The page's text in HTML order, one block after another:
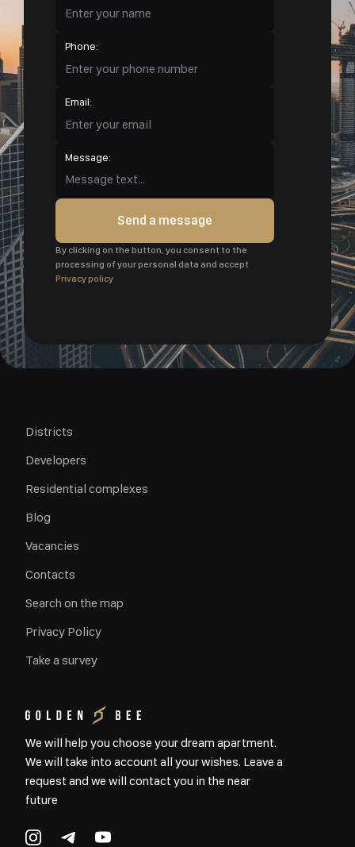
Phone:
Email:
Message:
Send a message
By clicking on the button, you consent to the
processing of your personal data and accept
Privacy policy
We will help you choose your dream apartment.
We will take into account all your wishes. Leave a
request and we will contact you in the near
future
Districts
Developers
Residential complexes
Blog
Vacancies
Contacts
Search on the map
Privacy Policy
Take a survey